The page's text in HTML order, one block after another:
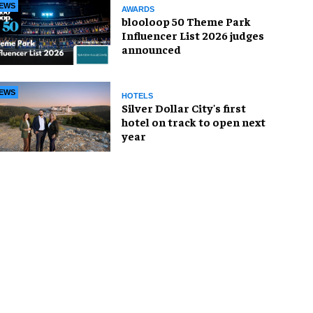
AWARDS
blooloop 50 Theme Park
Influencer List 2026 judges
announced
HOTELS
Silver Dollar City's first
hotel on track to open next
year